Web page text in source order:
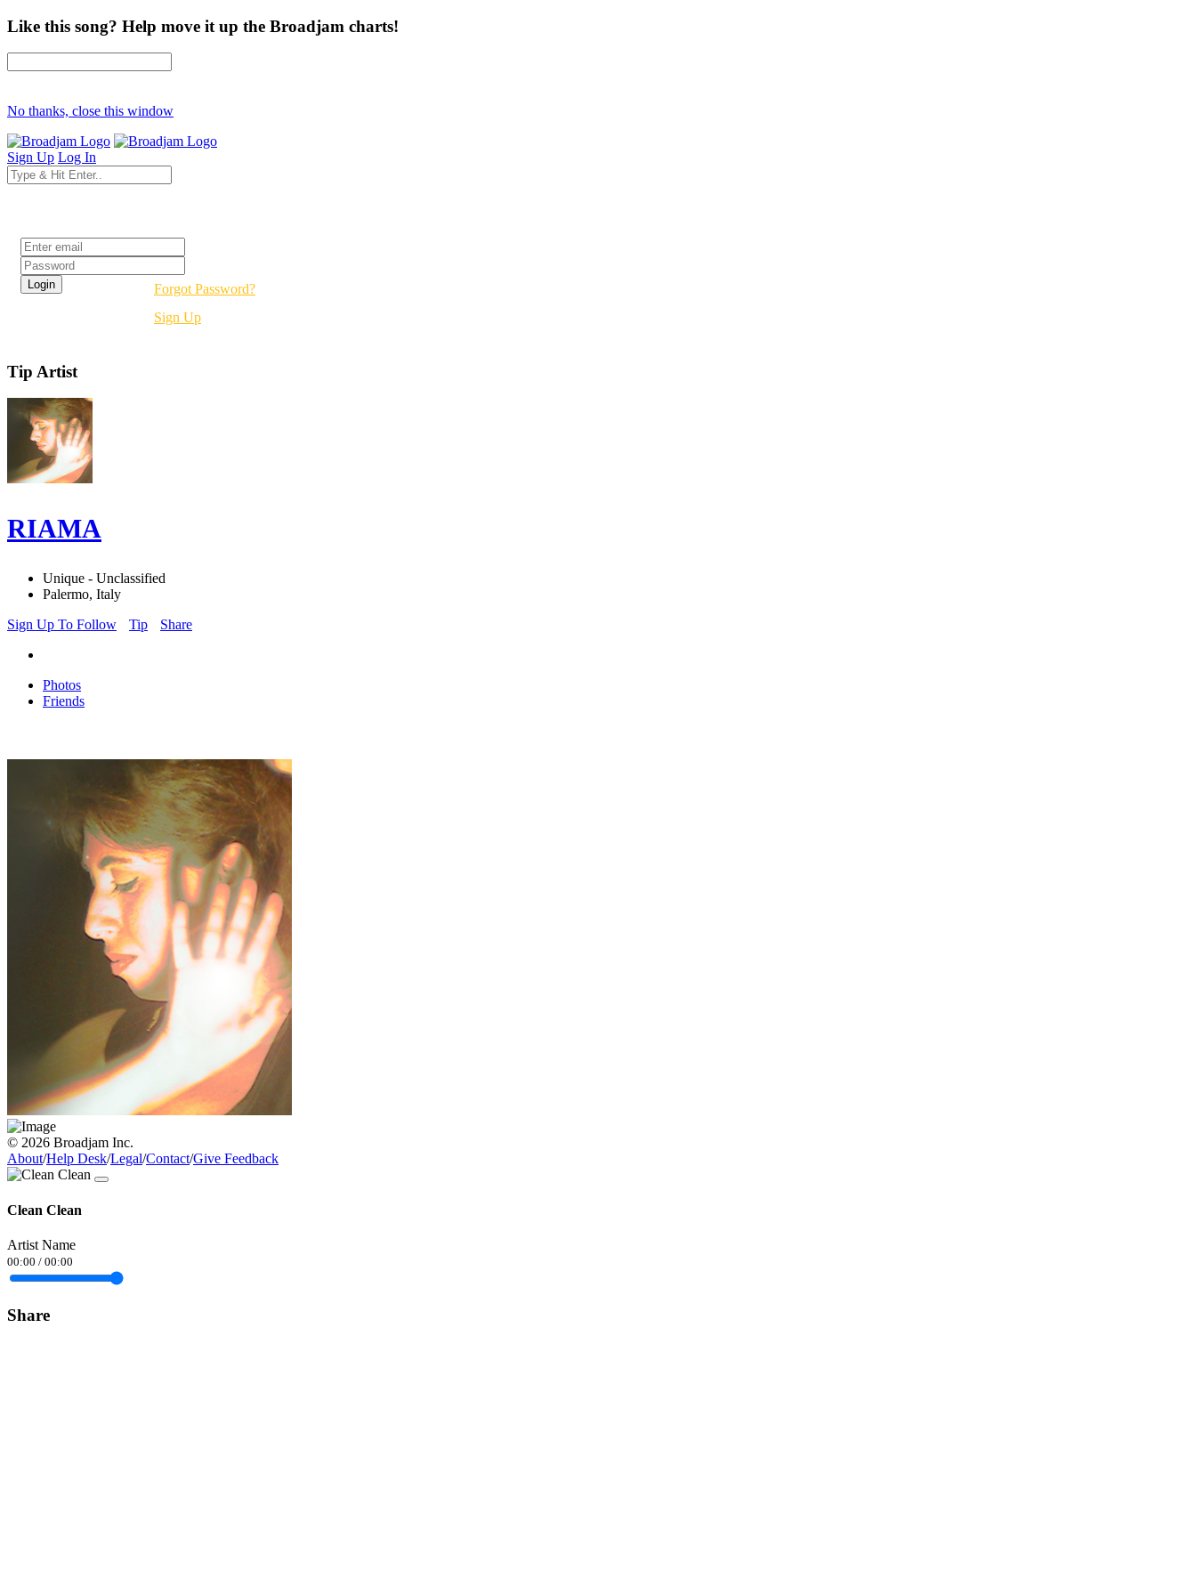
Like this song? Help move it up the Broadjam charts!
No thanks, close this window
Sign Up Log In
Forgot Password?
Sign Up
Tip Artist
RIAMA
Unique - Unclassified
Palermo, Italy
Sign Up To Follow
Tip Share
Photos
Friends
© 2026 Broadjam Inc.
About/Help Desk/Legal/Contact/Give Feedback
Clean Clean
Artist Name
00:00 / 00:00
Share